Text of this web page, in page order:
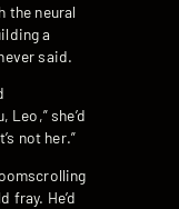
the neural
a
said.
Leo,” she’d
not her.”
fray. He’d